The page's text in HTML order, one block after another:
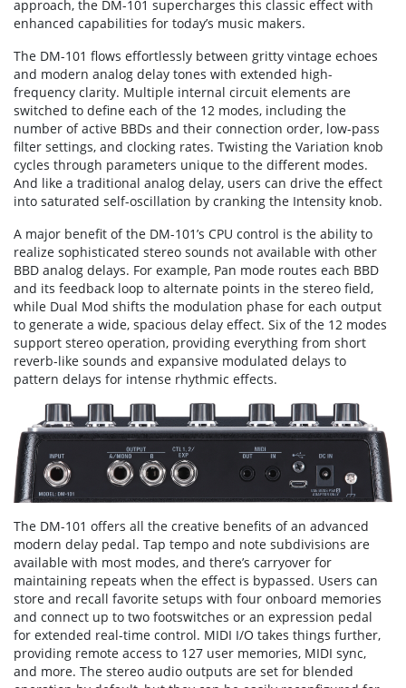
approach, the DM-101 supercharges this classic effect with
enhanced capabilities for today’s music makers.
The DM-101 flows effortlessly between gritty vintage echoes
and modern analog delay tones with extended high-
frequency clarity. Multiple internal circuit elements are
switched to define each of the 12 modes, including the
number of active BBDs and their connection order, low-pass
filter settings, and clocking rates. Twisting the Variation knob
cycles through parameters unique to the different modes.
And like a traditional analog delay, users can drive the effect
into saturated self-oscillation by cranking the Intensity knob.
A major benefit of the DM-101’s CPU control is the ability to
realize sophisticated stereo sounds not available with other
BBD analog delays. For example, Pan mode routes each BBD
and its feedback loop to alternate points in the stereo field,
while Dual Mod shifts the modulation phase for each output
to generate a wide, spacious delay effect. Six of the 12 modes
support stereo operation, providing everything from short
reverb-like sounds and expansive modulated delays to
pattern delays for intense rhythmic effects.
The DM-101 offers all the creative benefits of an advanced
modern delay pedal. Tap tempo and note subdivisions are
available with most modes, and there’s carryover for
maintaining repeats when the effect is bypassed. Users can
store and recall favorite setups with four onboard memories
and connect up to two footswitches or an expression pedal
for extended real-time control. MIDI I/O takes things further,
providing remote access to 127 user memories, MIDI sync,
and more. The stereo audio outputs are set for blended